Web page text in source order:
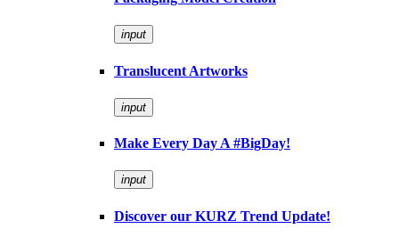
input
Translucent Artworks
input
Make Every Day A #BigDay!
input
Discover our KURZ Trend Update!